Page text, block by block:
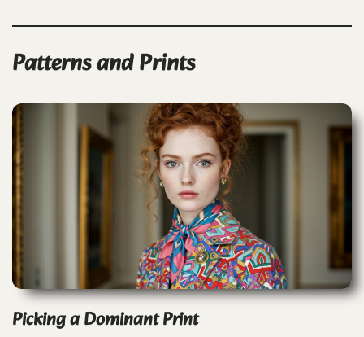
Patterns and Prints
Picking a Dominant Print